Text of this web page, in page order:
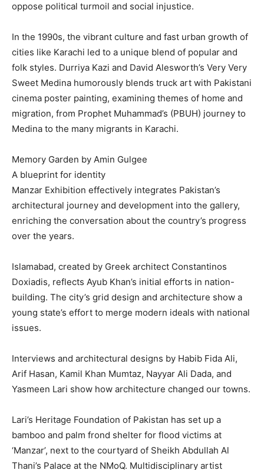
oppose political turmoil and social injustice.
In the 1990s, the vibrant culture and fast urban growth of
cities like Karachi led to a unique blend of popular and
folk styles. Durriya Kazi and David Alesworth’s Very Very
Sweet Medina humorously blends truck art with Pakistani
cinema poster painting, examining themes of home and
migration, from Prophet Muhammad’s (PBUH) journey to
Medina to the many migrants in Karachi.
Memory Garden by Amin Gulgee
A blueprint for identity
Manzar Exhibition effectively integrates Pakistan’s
architectural journey and development into the gallery,
enriching the conversation about the country’s progress
over the years.
Islamabad, created by Greek architect Constantinos
Doxiadis, reflects Ayub Khan’s initial efforts in nation-
building. The city’s grid design and architecture show a
young state’s effort to merge modern ideals with national
issues.
Interviews and architectural designs by Habib Fida Ali,
Arif Hasan, Kamil Khan Mumtaz, Nayyar Ali Dada, and
Yasmeen Lari show how architecture changed our towns.
Lari’s Heritage Foundation of Pakistan has set up a
bamboo and palm frond shelter for flood victims at
‘Manzar’, next to the courtyard of Sheikh Abdullah Al
Thani’s Palace at the NMoQ. Multidisciplinary artist